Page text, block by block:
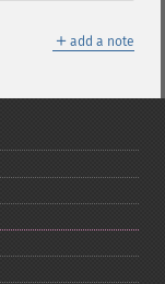
＋ add a note